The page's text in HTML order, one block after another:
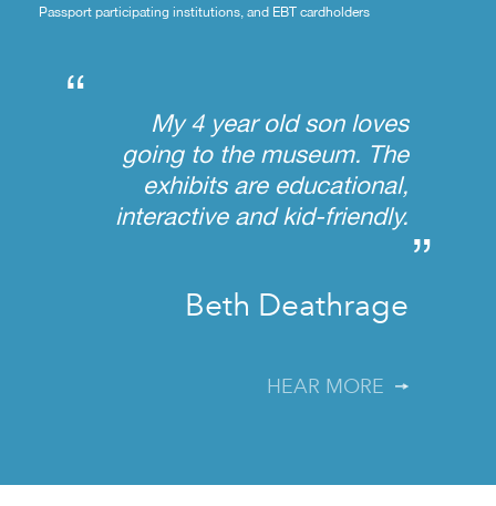
Passport participating institutions, and EBT cardholders
“
My 4 year old son loves
going to the museum. The
exhibits are educational,
interactive and kid-friendly.
”
Beth Deathrage
HEAR MORE